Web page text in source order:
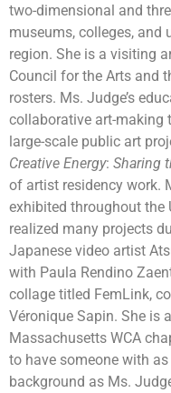
two-dimensional and
museums, colleges, and
region. She is a visiting
Council for the Arts and
rosters. Ms. Judge’s
collaborative art-making
large-scale public art
Creative Energy: Sharing
of artist residency work.
exhibited throughout the
realized many projects
Japanese video artist
with Paula Rendino
collage titled FemLink,
Véronique Sapin. She is
Massachusetts WCA
to have someone with
background as Ms.